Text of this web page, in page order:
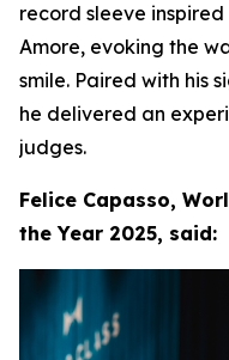
record sleeve inspired
Amore, evoking the
smile. Paired with his
he delivered an
judges.
Felice Capasso,
the Year 2025, said: